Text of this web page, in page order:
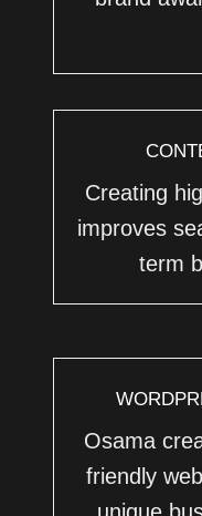
Creating
improves
term
Osama
friendly